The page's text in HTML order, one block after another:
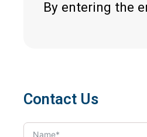
By entering the
Contact Us